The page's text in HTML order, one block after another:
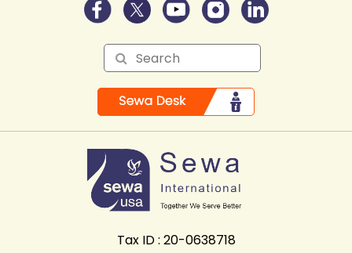
Tax ID : 20-0638718